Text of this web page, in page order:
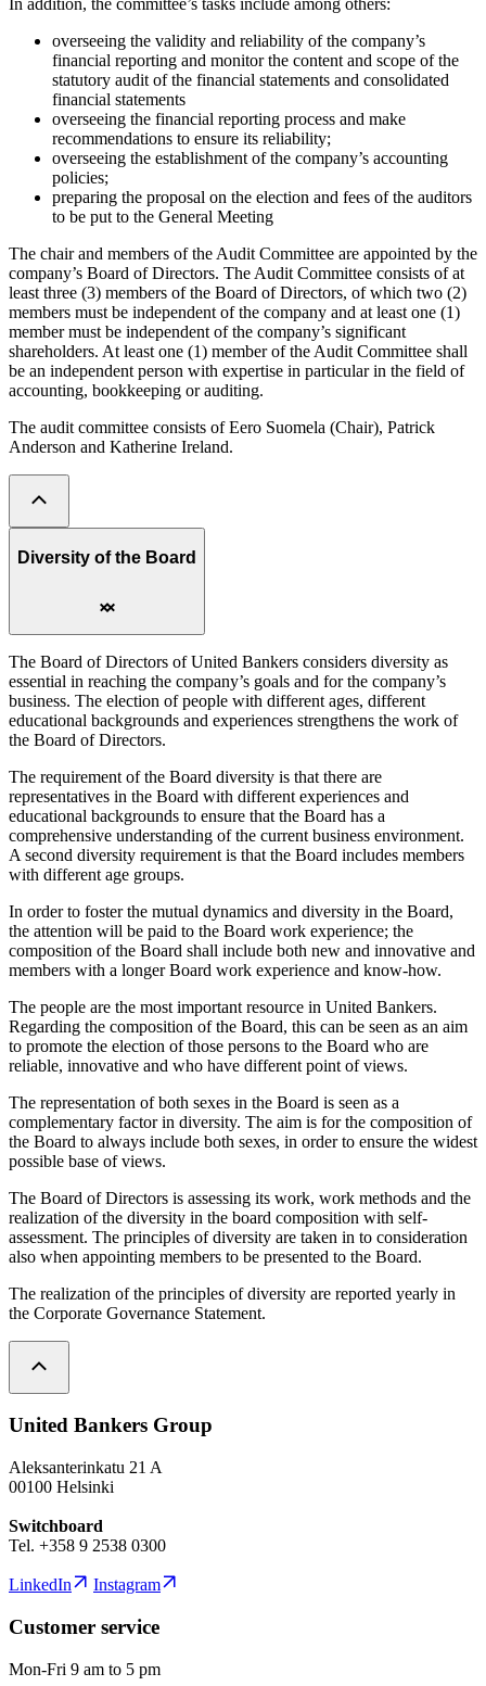
In addition, the committee’s tasks include among others:
overseeing the validity and reliability of the company’s
financial reporting and monitor the content and scope of the
statutory audit of the financial statements and consolidated
financial statements
overseeing the financial reporting process and make
recommendations to ensure its reliability;
overseeing the establishment of the company’s accounting
policies;
preparing the proposal on the election and fees of the auditors
to be put to the General Meeting
The chair and members of the Audit Committee are appointed by the
company’s Board of Directors. The Audit Committee consists of at
least three (3) members of the Board of Directors, of which two (2)
members must be independent of the company and at least one (1)
member must be independent of the company’s significant
shareholders. At least one (1) member of the Audit Committee shall
be an independent person with expertise in particular in the field of
accounting, bookkeeping or auditing.
The audit committee consists of Eero Suomela (Chair), Patrick
Anderson and Katherine Ireland.
Diversity of the Board
The Board of Directors of United Bankers considers diversity as
essential in reaching the company’s goals and for the company’s
business. The election of people with different ages, different
educational backgrounds and experiences strengthens the work of
the Board of Directors.
The requirement of the Board diversity is that there are
representatives in the Board with different experiences and
educational backgrounds to ensure that the Board has a
comprehensive understanding of the current business environment.
A second diversity requirement is that the Board includes members
with different age groups.
In order to foster the mutual dynamics and diversity in the Board,
the attention will be paid to the Board work experience; the
composition of the Board shall include both new and innovative and
members with a longer Board work experience and know-how.
The people are the most important resource in United Bankers.
Regarding the composition of the Board, this can be seen as an aim
to promote the election of those persons to the Board who are
reliable, innovative and who have different point of views.
The representation of both sexes in the Board is seen as a
complementary factor in diversity. The aim is for the composition of
the Board to always include both sexes, in order to ensure the widest
possible base of views.
The Board of Directors is assessing its work, work methods and the
realization of the diversity in the board composition with self-
assessment. The principles of diversity are taken in to consideration
also when appointing members to be presented to the Board.
The realization of the principles of diversity are reported yearly in
the Corporate Governance Statement.
United Bankers Group
Aleksanterinkatu 21 A
00100 Helsinki
Switchboard
Tel. +358 9 2538 0300
LinkedIn Instagram
Customer service
Mon-Fri 9 am to 5 pm